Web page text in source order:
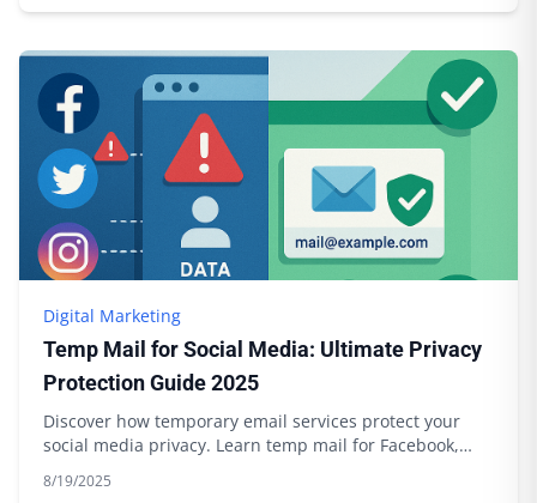
Digital Marketing
Temp Mail for Social Media: Ultimate Privacy
Protection Guide 2025
Discover how temporary email services protect your
social media privacy. Learn temp mail for Facebook,
8/19/2025